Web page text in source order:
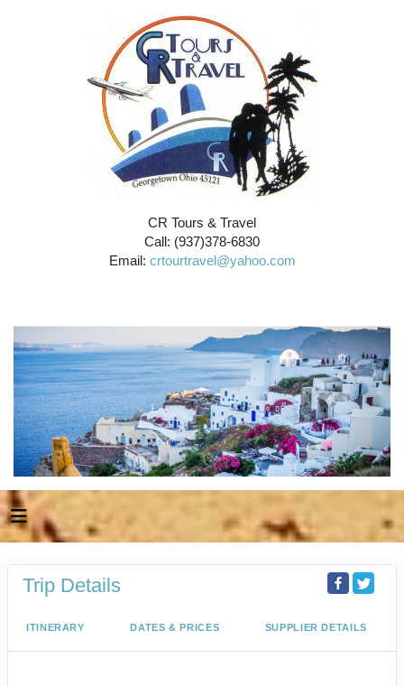
CR Tours & Travel
Call: (937)378-6830
Email: crtourtravel@yahoo.com
Trip Details
ITINERARY DATES & PRICES SUPPLIER DETAILS